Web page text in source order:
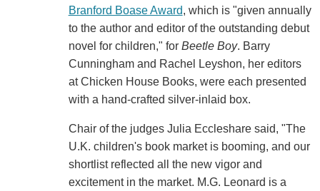
Branford Boase Award, which is "given annually
to the author and editor of the outstanding debut
novel for children," for Beetle Boy. Barry
Cunningham and Rachel Leyshon, her editors
at Chicken House Books, were each presented
with a hand-crafted silver-inlaid box.
Chair of the judges Julia Eccleshare said, "The
U.K. children's book market is booming, and our
shortlist reflected all the new vigor and
excitement in the market. M.G. Leonard is a